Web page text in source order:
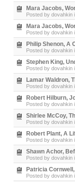
Mara Jacobs,
Posted by dovahkin
Mara Jacobs,
Posted by dovahkin
Philip Shenon, A
Posted by dovahkin
Stephen King,
Posted by dovahkin
Lamar Waldron,
Posted by dovahkin
Robert Hilburn,
Posted by dovahkin
Shirlee McCoy,
Posted by dovahkin
Robert Plant, A
Posted by dovahkin
Shawn Achor,
Posted by dovahkin
Patricia
Posted by dovahkin